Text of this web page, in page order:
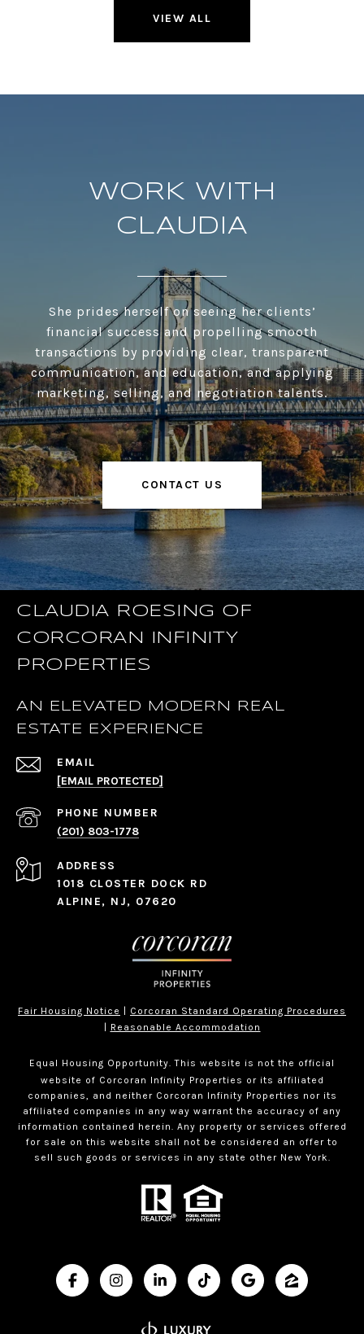
VIEW ALL
WORK WITH
CLAUDIA
She prides herself on seeing her clients’
financial success and propelling smooth
transactions by providing clear, transparent
communication, and education, and applying
marketing, selling, and negotiation talents.
CONTACT US
CLAUDIA ROESING OF
CORCORAN INFINITY
PROPERTIES
AN ELEVATED MODERN REAL
ESTATE EXPERIENCE
EMAIL
[EMAIL PROTECTED]
PHONE NUMBER
(201) 803-1778
ADDRESS
1018 CLOSTER DOCK RD
ALPINE, NJ, 07620
Fair Housing Notice
Corcoran Standard Operating Procedures
Reasonable Accommodation
Equal Housing Opportunity. This website is not the official
website of Corcoran Infinity Properties or its affiliated
companies, and neither Corcoran Infinity Properties nor its
affiliated companies in any way warrant the accuracy of any
information contained herein. Any property or services offered
for sale on this website shall not be considered an offer to
sell such goods or services in any state other New York.